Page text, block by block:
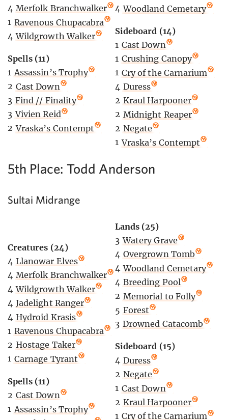
4 Merfolk Branchwalker
1 Ravenous Chupacabra
4 Wildgrowth Walker
Spells (11)
1 Assassin’s Trophy
2 Cast Down
3 Find // Finality
3 Vivien Reid
2 Vraska’s Contempt
4 Woodland Cemetary
Sideboard (14)
1 Cast Down
1 Crushing Canopy
1 Cry of the Carnarium
4 Duress
2 Kraul Harpooner
2 Midnight Reaper
2 Negate
1 Vraska’s Contempt
5th Place: Todd Anderson
Sultai Midrange
Creatures (24)
4 Llanowar Elves
4 Merfolk Branchwalker
4 Wildgrowth Walker
4 Jadelight Ranger
4 Hydroid Krasis
1 Ravenous Chupacabra
2 Hostage Taker
1 Carnage Tyrant
Spells (11)
2 Cast Down
1 Assassin’s Trophy
Lands (25)
3 Watery Grave
4 Overgrown Tomb
4 Woodland Cemetary
4 Breeding Pool
2 Memorial to Folly
5 Forest
3 Drowned Catacomb
Sideboard (15)
4 Duress
2 Negate
1 Cast Down
2 Kraul Harpooner
1 Cry of the Carnarium